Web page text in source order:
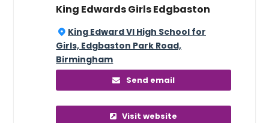
King Edwards Girls Edgbaston
King Edward VI High School for
Girls, Edgbaston Park Road,
Birmingham
Send email
Visit website